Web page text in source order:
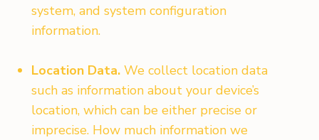
system, and system configuration
information.
Location Data. We collect location data
such as information about your device’s
location, which can be either precise or
imprecise. How much information we